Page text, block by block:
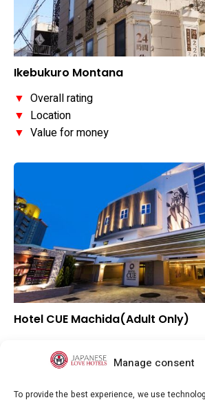
Manage consent
To provide the best experience, we use
Ikebukuro Montana
▼ Overall rating
▼ Location
▼ Value for money
Hotel CUE Machida(Adult Only)
Location